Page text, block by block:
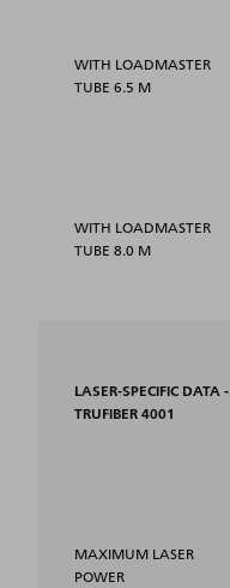
WITH LOADMASTER
TUBE 6.5 M
WITH LOADMASTER
TUBE 8.0 M
LASER-SPECIFIC DATA -
TRUFIBER 4001
MAXIMUM LASER
POWER